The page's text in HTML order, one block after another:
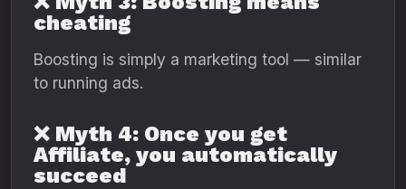
cheating
Boosting is simply a marketing tool — similar
to running ads.
❌ Myth 4: Once you get
Affiliate, you automatically
succeed